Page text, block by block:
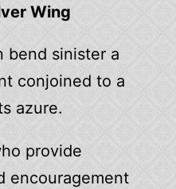
Wing
bend sinister a
conjoined to a
azure.
provide
encouragement